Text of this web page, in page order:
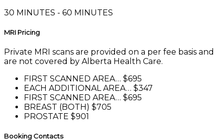
30 MINUTES - 60 MINUTES
MRI Pricing
Private MRI scans are provided on a per fee basis and
are not covered by Alberta Health Care.
FIRST SCANNED AREA… $695
EACH ADDITIONAL AREA… $347
FIRST SCANNED AREA… $695
BREAST (BOTH) $705
PROSTATE $901
Booking Contacts